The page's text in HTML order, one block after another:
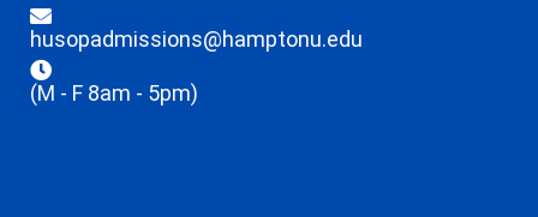
husopadmissions@hamptonu.edu
(M - F 8am - 5pm)